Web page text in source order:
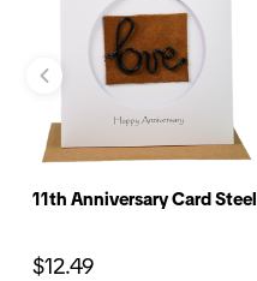
11th Anniversary Card Steel
$12.49